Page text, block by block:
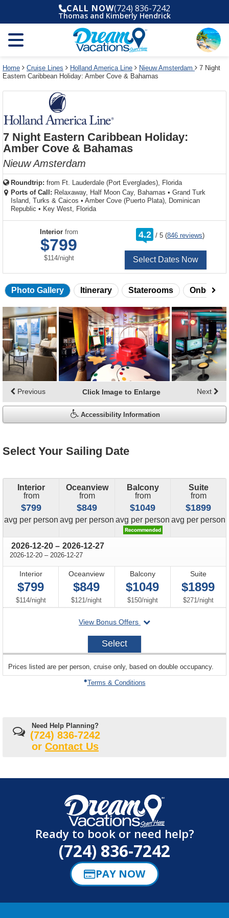
and
year
and
use
filter
link
dialog
window
without
applying
cancel
deck
plan
and
use
select
deck
the
dialog
window
without
deck
plan
CALL NOW(724) 836-7242
Thomas and Kimberly Hendrick
Home Cruise Lines Holland America Line Nieuw Amsterdam
7 Night
Eastern Caribbean Holiday: Amber Cove & Bahamas
7 Night Eastern Caribbean Holiday:
Amber Cove & Bahamas
Nieuw Amsterdam
Roundtrip: from Ft. Lauderdale (Port Everglades), Florida
Ports of Call: Relaxaway, Half Moon Cay, Bahamas • Grand Turk
Island, Turks & Caicos • Amber Cove (Puerto Plata), Dominican
Republic • Key West, Florida
Interiorfrom
$799
$114/per
night
4.2 / out
5 (846 reviews)
Select Dates Now
Photo Gallery Itinerary Staterooms Onboard
Skip
photo
gallery
Click Image to Enlarge
Previous Next
Accessibility Information
Select Your Sailing Date
Interior
from
$799
avg price
per person
Oceanview
from
$849
avg price
per person
Balcony
from
$1049
avg price
per person
Suite
from
$1899
avg price
per person
2026-12-20 through
– 2026-12-27
2026-12-20 through
– 2026-12-27
Interior
$799
$114/per
night
Oceanview
$849
$121/per
night
Balcony
$1049
$150/per
night
Suite
$1899
$271/per
night
View Bonus Offers
departing
2026-
Select
departing
on
Prices listed are per person, cruise only, based on double occupancy.
Terms & Conditions
Need Help Planning?
(724) 836-7242
or Contact Us
Ready to book or need help?
(724) 836-7242
PAY NOW